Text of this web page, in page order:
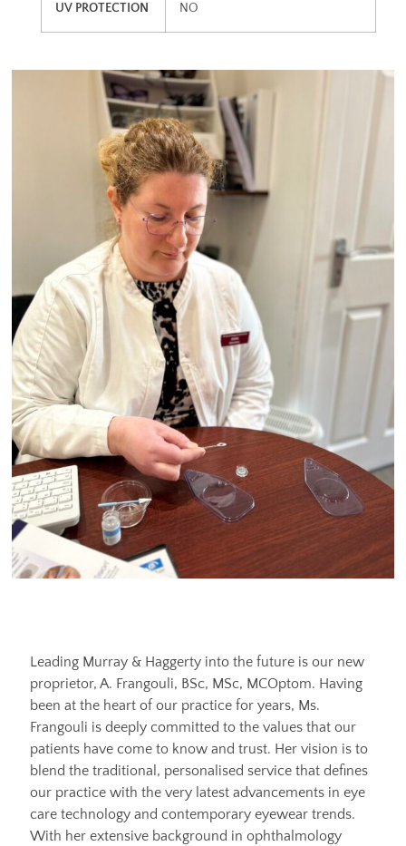
UV PROTECTION NO
Leading Murray & Haggerty into the future is our new
proprietor, A. Frangouli, BSc, MSc, MCOptom. Having
been at the heart of our practice for years, Ms.
Frangouli is deeply committed to the values that our
patients have come to know and trust. Her vision is to
blend the traditional, personalised service that defines
our practice with the very latest advancements in eye
care technology and contemporary eyewear trends.
With her extensive background in ophthalmology